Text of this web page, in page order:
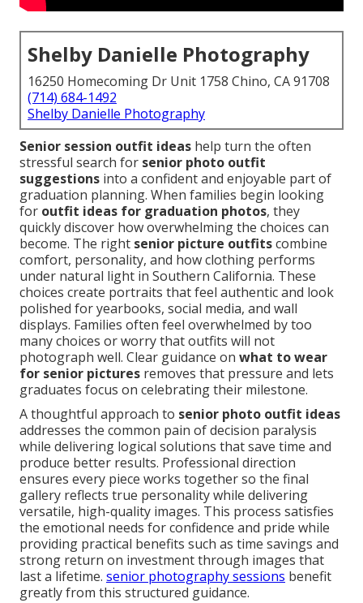
Shelby Danielle Photography
16250 Homecoming Dr Unit 1758 Chino, CA 91708
(714) 684-1492
Shelby Danielle Photography
Senior session outfit ideas help turn the often
stressful search for senior photo outfit
suggestions into a confident and enjoyable part of
graduation planning. When families begin looking
for outfit ideas for graduation photos, they
quickly discover how overwhelming the choices can
become. The right senior picture outfitscombine
comfort, personality, and how clothing performs
under natural light in Southern California. These
choices create portraits that feel authentic and look
polished for yearbooks, social media, and wall
displays. Families often feel overwhelmed by too
many choices or worry that outfits will not
photograph well. Clear guidance on what to wear
for senior pictures removes that pressure and lets
graduates focus on celebrating their milestone.
A thoughtful approach to senior photo outfit ideas
addresses the common pain of decision paralysis
while delivering logical solutions that save time and
produce better results. Professional direction
ensures every piece works together so the final
gallery reflects true personality while delivering
versatile, high-quality images. This process satisfies
the emotional needs for confidence and pride while
providing practical benefits such as time savings and
strong return on investment through images that
last a lifetime. senior photography sessions benefit
greatly from this structured guidance.